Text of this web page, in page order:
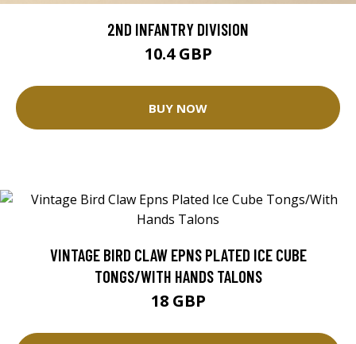
2ND INFANTRY DIVISION
10.4 GBP
BUY NOW
VINTAGE BIRD CLAW EPNS PLATED ICE CUBE
TONGS/WITH HANDS TALONS
18 GBP